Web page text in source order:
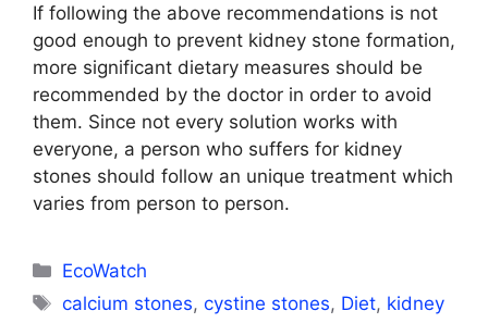
If following the above recommendations is not
good enough to prevent kidney stone formation,
more significant dietary measures should be
recommended by the doctor in order to avoid
them. Since not every solution works with
everyone, a person who suffers for kidney
stones should follow an unique treatment which
varies from person to person.
Categories
EcoWatch
Tags
calcium stones,cystine stones, Diet, kidney